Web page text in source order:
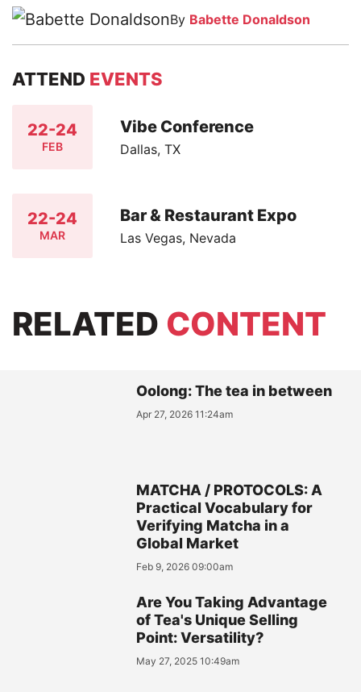
By Babette Donaldson
ATTEND EVENTS
22-24
FEB
Vibe Conference
Dallas, TX
22-24
MAR
Bar & Restaurant Expo
Las Vegas, Nevada
RELATED CONTENT
Oolong: The tea in between
Apr 27, 2026 11:24am
MATCHA / PROTOCOLS: A
Practical Vocabulary for
Verifying Matcha in a
Global Market
Feb 9, 2026 09:00am
Are You Taking Advantage
of Tea's Unique Selling
Point: Versatility?
May 27, 2025 10:49am